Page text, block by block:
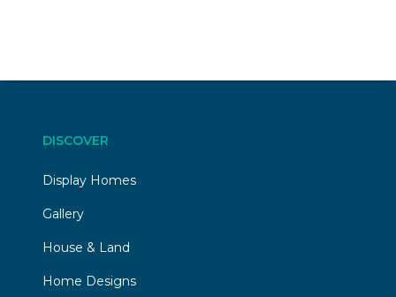
DISCOVER
Display Homes
Gallery
House & Land
Home Designs